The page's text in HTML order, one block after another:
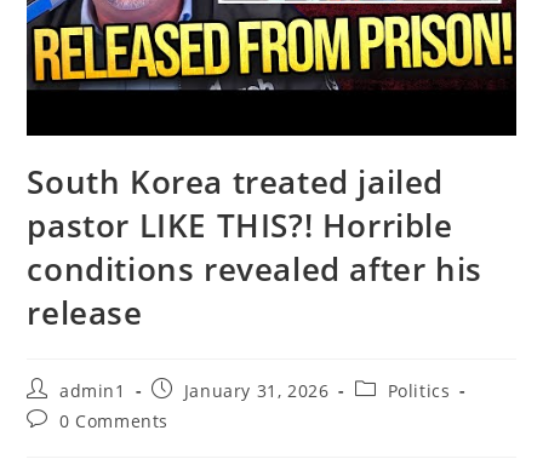
South Korea treated jailed
pastor LIKE THIS?! Horrible
conditions revealed after his
release
Post
author:
admin1
Post
published:
January 31, 2026
PostPolitics
Post0 Comments